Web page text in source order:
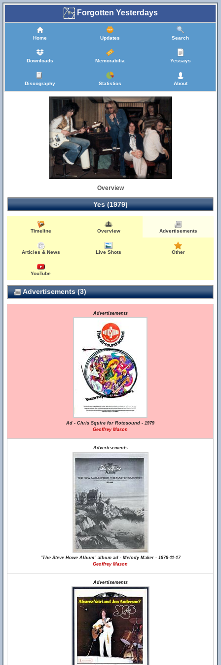
Forgotten Yesterdays
Home Updates Search
Downloads Memorabilia Yessays
Discography Statistics About
Overview
Yes (1979)
Timeline Overview Advertisements
Articles & News Live Shots Other
YouTube
Advertisements (3)
Advertisements
Ad - Chris Squire for Rotosound - 1979
Geoffrey Mason
Advertisements
"The Steve Howe Album" album ad - Melody Maker - 1979-11-17
Geoffrey Mason
Advertisements